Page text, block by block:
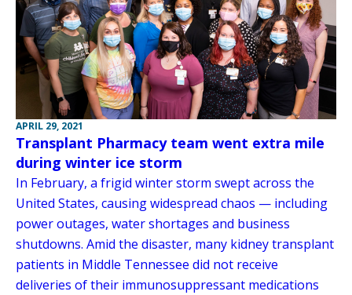
APRIL 29, 2021
Transplant Pharmacy team went extra mile
during winter ice storm
In February, a frigid winter storm swept across the
United States, causing widespread chaos — including
power outages, water shortages and business
shutdowns. Amid the disaster, many kidney transplant
patients in Middle Tennessee did not receive
deliveries of their immunosuppressant medications